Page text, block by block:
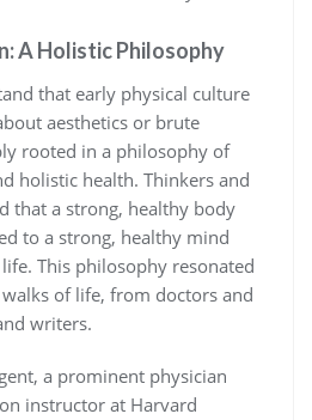
A Holistic Philosophy
that early physical culture
aesthetics or brute
rooted in a philosophy of
holistic health. Thinkers and
that a strong, healthy body
to a strong, healthy mind
This philosophy resonated
of life, from doctors and
writers.
a prominent physician
instructor at Harvard